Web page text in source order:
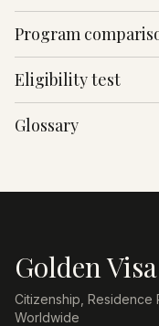
Program
Eligibility test
Glossary
Golden
Citizenship, Residence
Worldwide